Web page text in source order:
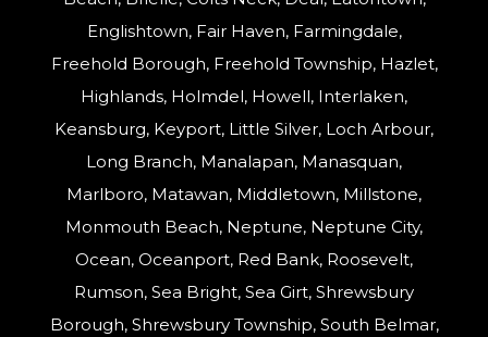
Englishtown, Fair Haven, Farmingdale,
Freehold Borough, Freehold Township, Hazlet,
Highlands, Holmdel, Howell, Interlaken,
Keansburg, Keyport, Little Silver, Loch Arbour,
Long Branch, Manalapan, Manasquan,
Marlboro, Matawan, Middletown, Millstone,
Monmouth Beach, Neptune, Neptune City,
Ocean, Oceanport, Red Bank, Roosevelt,
Rumson, Sea Bright, Sea Girt, Shrewsbury
Borough, Shrewsbury Township, South Belmar,